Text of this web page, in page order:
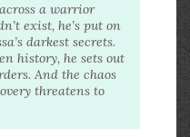
a warrior
exist, he’s put on
darkest secrets.
history, he sets out
And the chaos
threatens to